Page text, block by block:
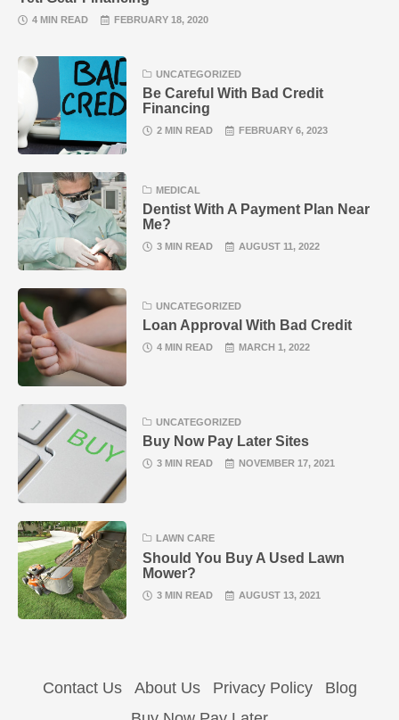
4 MIN READ FEBRUARY 18, 2020
UNCATEGORIZED
Be Careful With Bad Credit
Financing
2 MIN READ FEBRUARY 6, 2023
MEDICAL
Dentist With A Payment Plan Near
Me?
3 MIN READ AUGUST 11, 2022
UNCATEGORIZED
Loan Approval With Bad Credit
4 MIN READ MARCH 1, 2022
UNCATEGORIZED
Buy Now Pay Later Sites
3 MIN READ NOVEMBER 17, 2021
LAWN CARE
Should You Buy A Used Lawn
Mower?
3 MIN READ AUGUST 13, 2021
Contact Us About Us Privacy Policy
Blog